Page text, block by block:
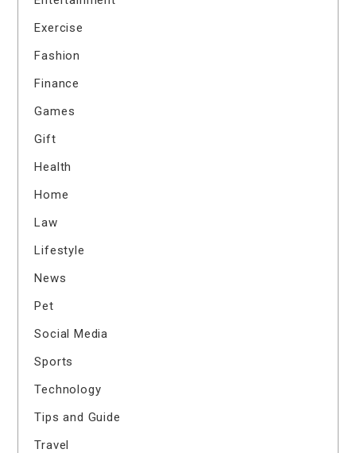
Exercise
Fashion
Finance
Games
Gift
Health
Home
Law
Lifestyle
News
Pet
Social Media
Sports
Technology
Tips and Guide
Travel